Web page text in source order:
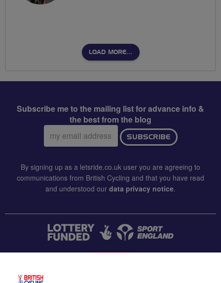
LOAD MORE…
Subscribe me to the mailing list for advance info &
the best from the blog
Email
address:
SUBSCRIBE
By signing up as a letsride.co.uk user you are agreeing to
communications from British Cycling and that you have read
and understood our data privacy notice.